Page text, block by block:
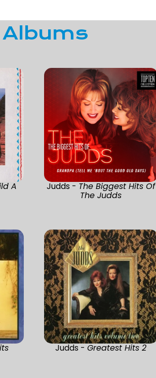
A Judds - The Biggest Hits Of
The Judds
Judds -Greatest Hits 2